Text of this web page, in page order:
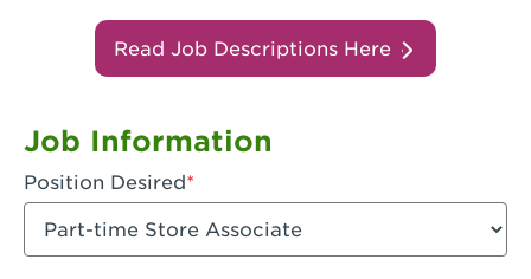
Read Job Descriptions Here
Job Information
Position Desired